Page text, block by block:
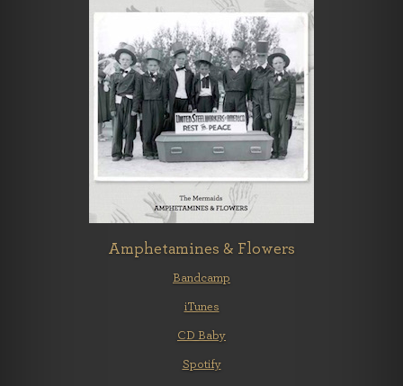
Amphetamines & Flowers
Bandcamp
iTunes
CD Baby
Spotify